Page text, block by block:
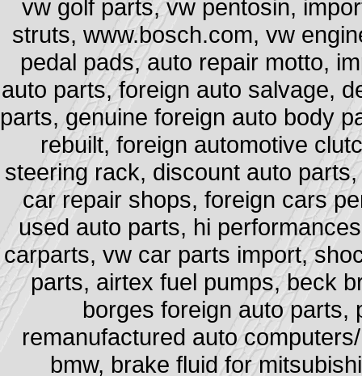
vw golf parts, vw pentosin,
struts, www.bosch.com, vw
pedal pads, auto repair motto,
auto parts, foreign auto salvage,
parts, genuine foreign auto body
rebuilt, foreign automotive
steering rack, discount auto
car repair shops, foreign cars
used auto parts, hi
carparts, vw car parts import,
parts, airtex fuel pumps, beck
borges foreign auto parts,
remanufactured auto
bmw, brake fluid for